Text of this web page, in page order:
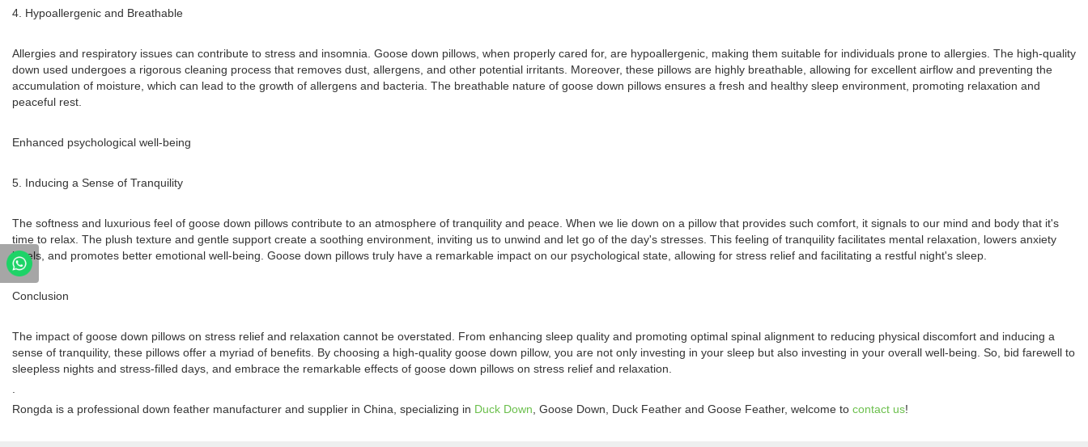
4. Hypoallergenic and Breathable
Allergies and respiratory issues can contribute to stress and insomnia. Goose down pillows, when properly cared for, are hypoallergenic, making them suitable for individuals prone to allergies. The high-quality
down used undergoes a rigorous cleaning process that removes dust, allergens, and other potential irritants. Moreover, these pillows are highly breathable, allowing for excellent airflow and preventing the
accumulation of moisture, which can lead to the growth of allergens and bacteria. The breathable nature of goose down pillows ensures a fresh and healthy sleep environment, promoting relaxation and
peaceful rest.
Enhanced psychological well-being
5. Inducing a Sense of Tranquility
The softness and luxurious feel of goose down pillows contribute to an atmosphere of tranquility and peace. When we lie down on a pillow that provides such comfort, it signals to our mind and body that it's
time to relax. The plush texture and gentle support create a soothing environment, inviting us to unwind and let go of the day's stresses. This feeling of tranquility facilitates mental relaxation, lowers anxiety
levels, and promotes better emotional well-being. Goose down pillows truly have a remarkable impact on our psychological state, allowing for stress relief and facilitating a restful night's sleep.
Conclusion
The impact of goose down pillows on stress relief and relaxation cannot be overstated. From enhancing sleep quality and promoting optimal spinal alignment to reducing physical discomfort and inducing a
sense of tranquility, these pillows offer a myriad of benefits. By choosing a high-quality goose down pillow, you are not only investing in your sleep but also investing in your overall well-being. So, bid farewell to
sleepless nights and stress-filled days, and embrace the remarkable effects of goose down pillows on stress relief and relaxation.
Rongda is a professional down feather manufacturer and supplier in China, specializing in Duck Down , Goose Down, Duck Feather and Goose Feather, welcome to contact us!